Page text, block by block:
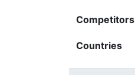
Competitors
Countries